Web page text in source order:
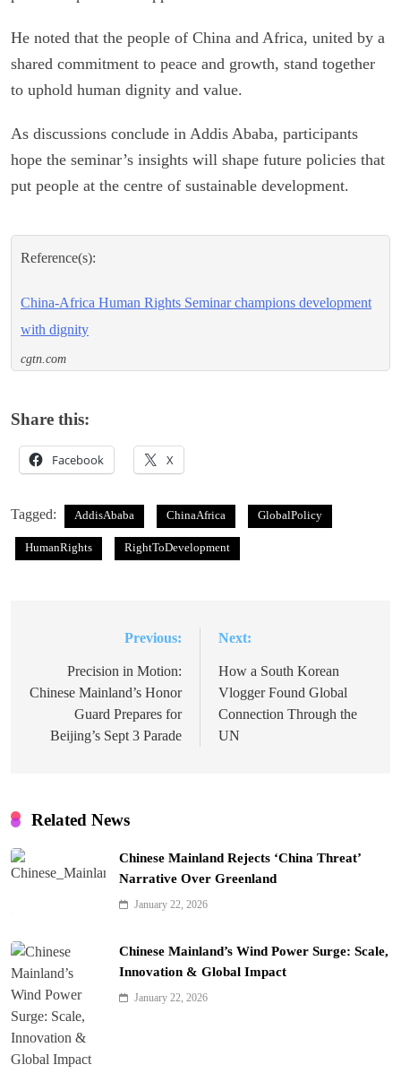
He noted that the people of China and Africa, united by a
shared commitment to peace and growth, stand together
to uphold human dignity and value.
As discussions conclude in Addis Ababa, participants
hope the seminar’s insights will shape future policies that
put people at the centre of sustainable development.
Reference(s):
China-Africa Human Rights Seminar champions development
with dignity
cgtn.com
Share this:
Facebook X
Tagged: AddisAbaba ChinaAfrica GlobalPolicy
HumanRights RightToDevelopment
navigation
Previous:
Precision in Motion:
Chinese Mainland’s Honor
Guard Prepares for
Beijing’s Sept 3 Parade
Next:
How a South Korean
Vlogger Found Global
Connection Through the
UN
Related News
Chinese Mainland Rejects ‘China Threat’
Narrative Over Greenland
January 22, 2026
Chinese Mainland’s Wind Power Surge: Scale,
Innovation & Global Impact
January 22, 2026